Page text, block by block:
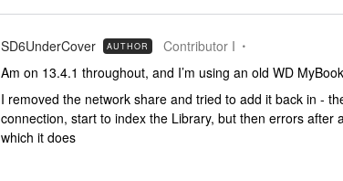
SD6UnderCover AUTHOR Contributor I
Am on 13.4.1 throughout, and I’m using an old WD
I removed the network share and tried to add it back in -
connection, start to index the Library, but then errors after
which it does